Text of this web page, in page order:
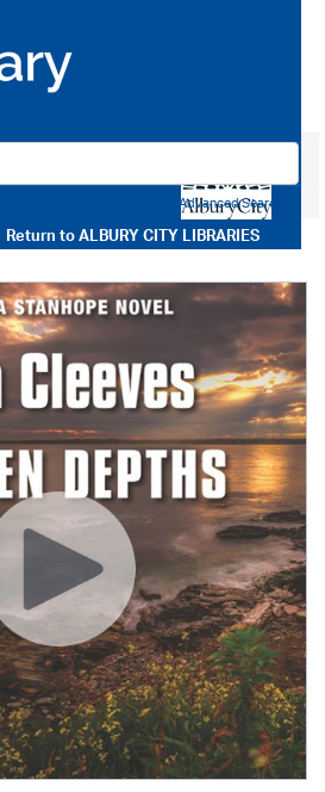
Return toALBURY CITY LIBRARIES
Use our Advanced Search